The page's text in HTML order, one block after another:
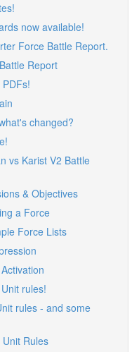
now available!
Force Battle Report.
Report
changed?
vs Karist V2 Battle
& Objectives
a Force
Force Lists
rules!
rules - and some
Rules